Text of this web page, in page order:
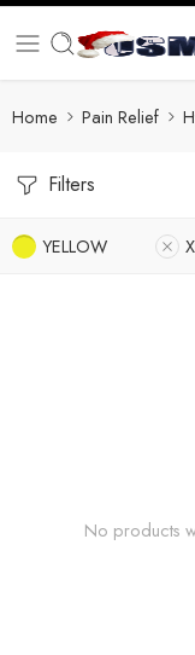
Home Pain Relief
Filters
YELLOW
No products